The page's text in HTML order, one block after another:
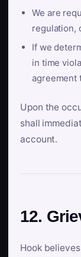
We are
regulation,
If we
in time
agreement
Upon the
shall
account.
12.
Hook